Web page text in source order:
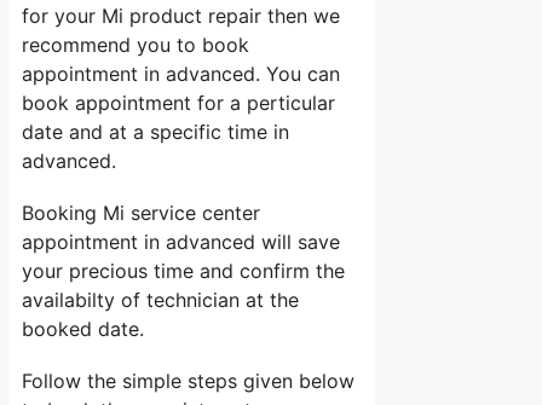
for your Mi product repair then we
recommend you to book
appointment in advanced. You can
book appointment for a perticular
date and at a specific time in
advanced.
Booking Mi service center
appointment in advanced will save
your precious time and confirm the
availabilty of technician at the
booked date.
Follow the simple steps given below